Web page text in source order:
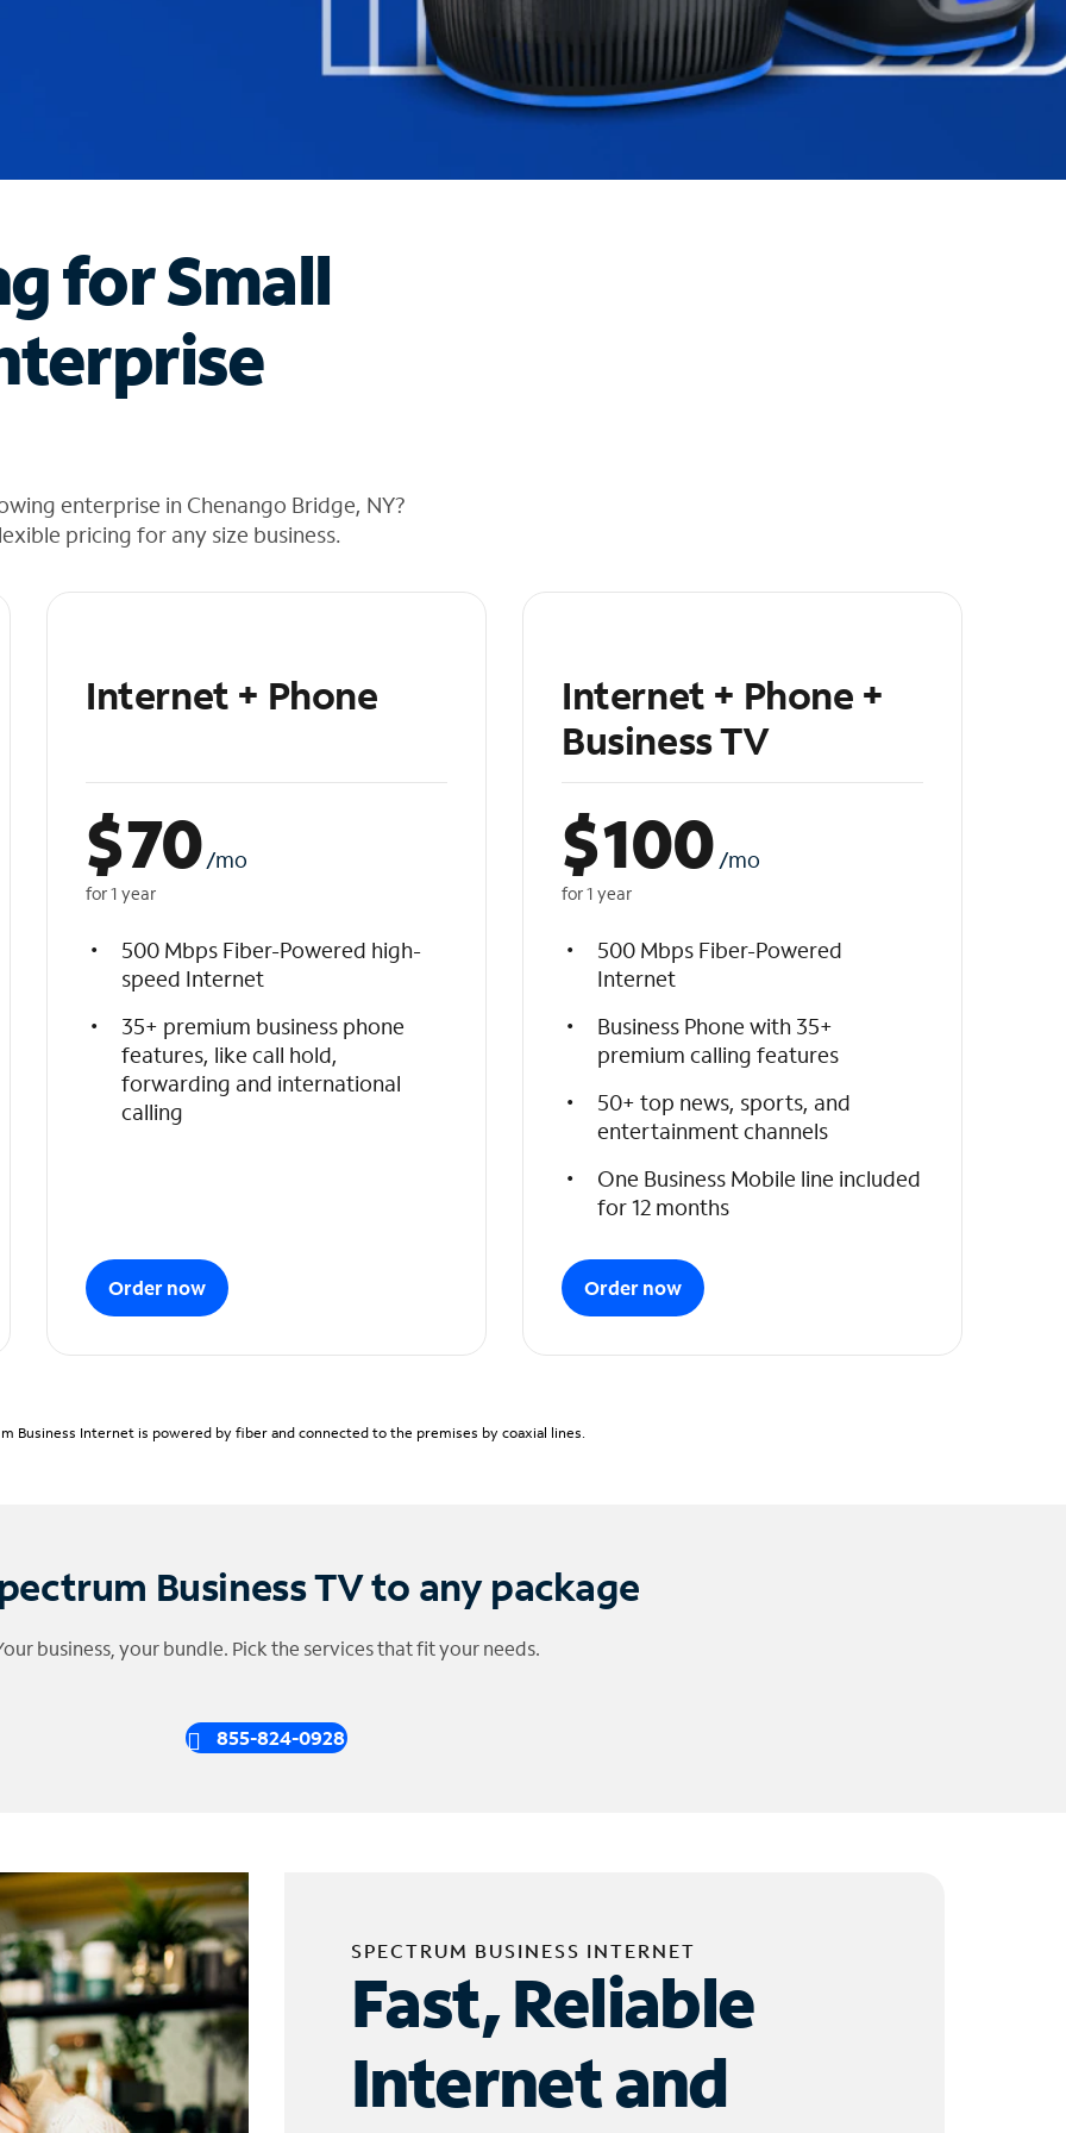
for Small
enterprise in Chenango Bridge, NY?
pricing for any size business.
Internet + Phone
$70/mo
for 1 year
500 Mbps Fiber-Powered high-
speed Internet
35+ premium business phone
features, like call hold,
forwarding and international
calling
Order now
Internet + Phone +
Business TV
$100 /mo
for 1 year
500 Mbps Fiber-Powered
Internet
Business Phone with 35+
premium calling features
50+ top news, sports, and
entertainment channels
One Business Mobile line included
for 12 months
Order now
Business Internet is powered by fiber and connected to the premises by coaxial lines.
Business TV to any package
business, your bundle. Pick the services that fit your needs.
855-824-0928
SPECTRUM BUSINESS INTERNET
Fast, Reliable
Internet and